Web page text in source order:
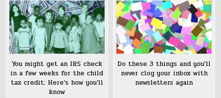
You might get an IRS check
in a few weeks for the child
tax credit: Here’s how you’ll
know
Do these 3 things and you’ll
never clog your inbox with
newsletters again